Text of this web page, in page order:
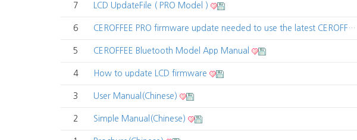
7 LCD UpdateFile ( PRO Model )
6 CEROFFEE PRO firmware update needed to use the latest CEROFF…
5 CEROFFEE Bluetooth Model App Manual
4 How to update LCD firmware
3 User Manual(Chinese)
2 Simple Manual(Chinese)